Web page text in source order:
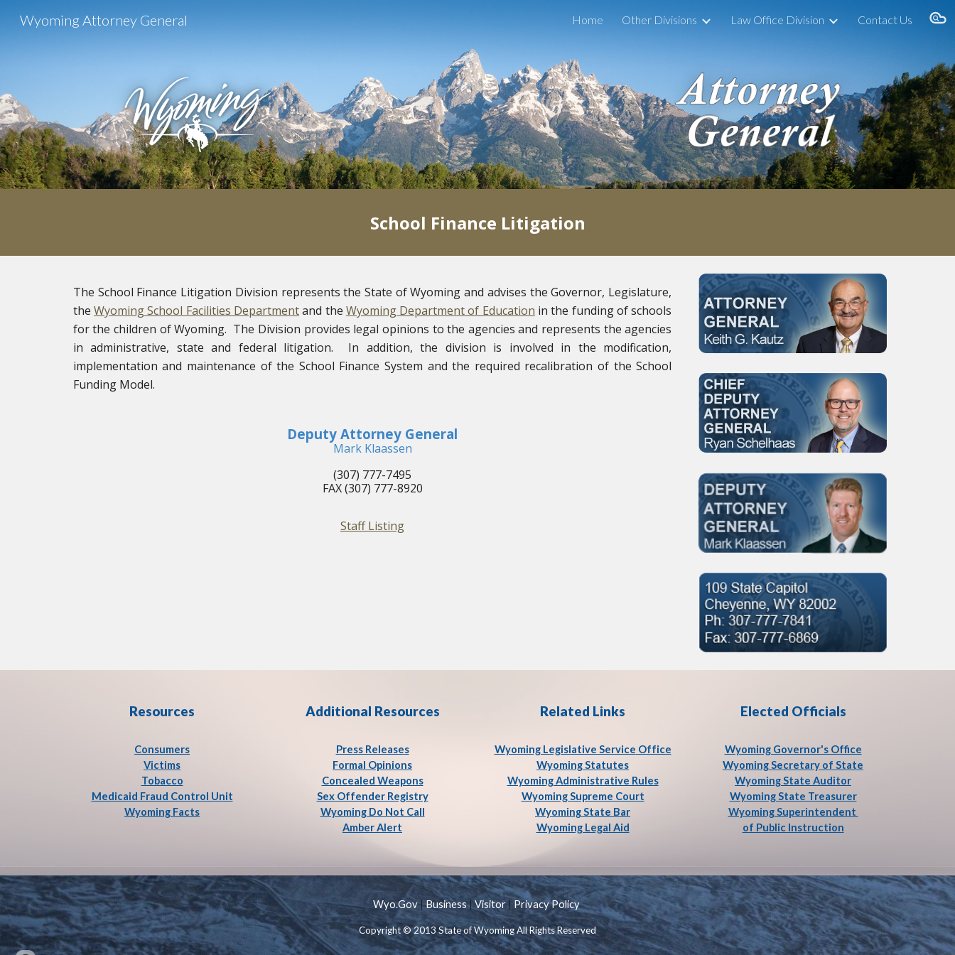
Skip to navigation
Wyoming Attorney General Home Other Divisions Law Office Division Contact Us
School Finance Litigation
The School Finance Litigation Division represents the State of Wyoming and advises the Governor, Legislature,
the Wyoming School Facilities Departmentand the Wyoming Department of Education in the funding of schools
for the children of Wyoming. The Division provides legal opinions to the agencies and represents the agencies
in administrative, state and federal litigation. In addition, the division is involved in the modification,
implementation and maintenance of the School Finance System and the required recalibration of the School
Funding Model.
Deputy Attorney General
Mark Klaassen
(307) 777-7495
FAX (307) 777-8920
Staff Listing
Resources
Consumers
Victims
Tobacco
Medicaid Fraud Control Unit
Wyoming Facts
Additional Resources
Press Releases
Formal Opinions
Concealed Weapons
Sex Offender Registry
Wyoming Do Not Call
Amber Alert
Related Links
Wyoming Legislative Service Office
Wyoming Statutes
Wyoming Administrative Rules
Wyoming Supreme Court
Wyoming State Bar
Wyoming Legal Aid
Elected Officials
Wyoming Governor's Office
Wyoming Secretary of State
Wyoming State Auditor
Wyoming State Treasurer
Wyoming Superintendent
of Public Instruction
Wyo.Gov| Business| Visitor| Privacy Policy
Copyright © 2013 State of Wyoming All Rights Reserved